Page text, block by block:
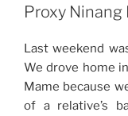
Proxy Ninang
Last weekend
We drove home
Mame because
of a relative’s